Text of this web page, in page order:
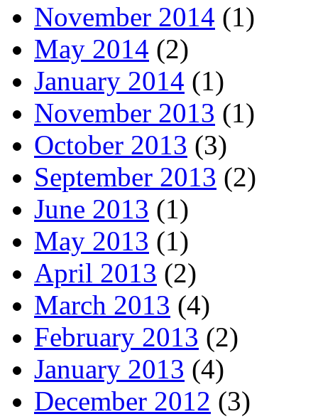
November 2014 (1)
May 2014 (2)
January 2014 (1)
November 2013 (1)
October 2013 (3)
September 2013 (2)
June 2013 (1)
May 2013 (1)
April 2013 (2)
March 2013 (4)
February 2013 (2)
January 2013 (4)
December 2012 (3)